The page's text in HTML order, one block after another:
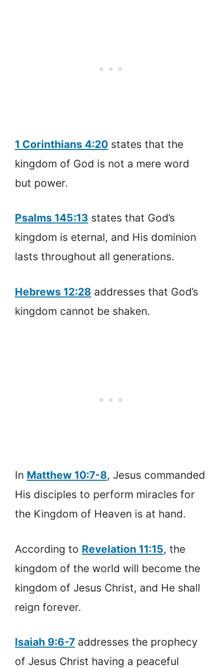
1 Corinthians 4:20 states that the
kingdom of God is not a mere word
but power.
Psalms 145:13 states that God’s
kingdom is eternal, and His dominion
lasts throughout all generations.
Hebrews 12:28 addresses that God’s
kingdom cannot be shaken.
In Matthew 10:7-8, Jesus commanded
His disciples to perform miracles for
the Kingdom of Heaven is at hand.
According to Revelation 11:15, the
kingdom of the world will become the
kingdom of Jesus Christ, and He shall
reign forever.
Isaiah 9:6-7 addresses the prophecy
of Jesus Christ having a peaceful